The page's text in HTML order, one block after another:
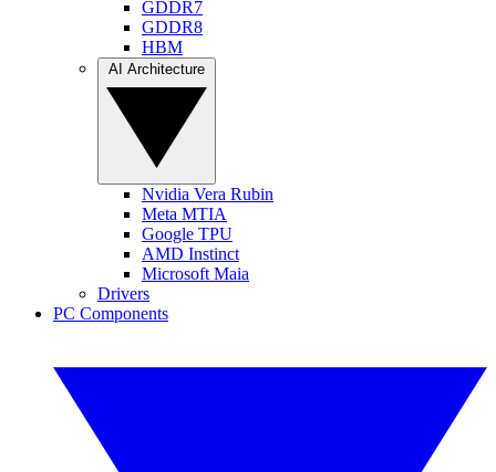
GDDR7
GDDR8
HBM
Nvidia Vera Rubin
Meta MTIA
Google TPU
AMD Instinct
Microsoft Maia
Drivers
PC Components